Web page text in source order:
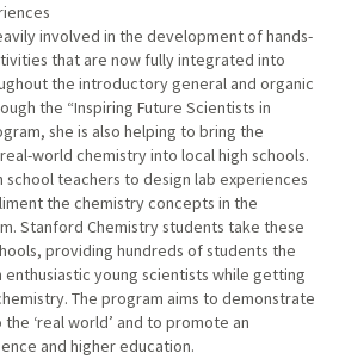
involved in the development of hands-
that are now fully integrated into
the introductory general and organic
the “Inspiring Future Scientists in
she is also helping to bring the
world chemistry into local high schools.
school teachers to design lab experiences
the chemistry concepts in the
Stanford Chemistry students take these
providing hundreds of students the
young scientists while getting
The program aims to demonstrate
‘real world’ and to promote an
and higher education.